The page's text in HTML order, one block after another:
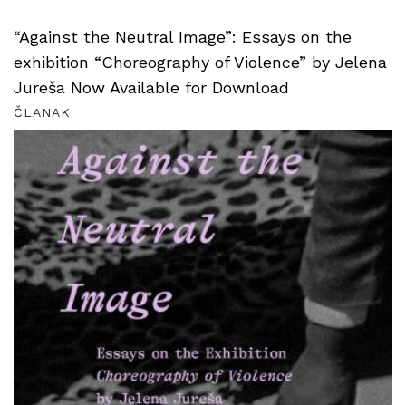
“Against the Neutral Image”: Essays on the
exhibition “Choreography of Violence” by Jelena
Jureša Now Available for Download
ČLANAK